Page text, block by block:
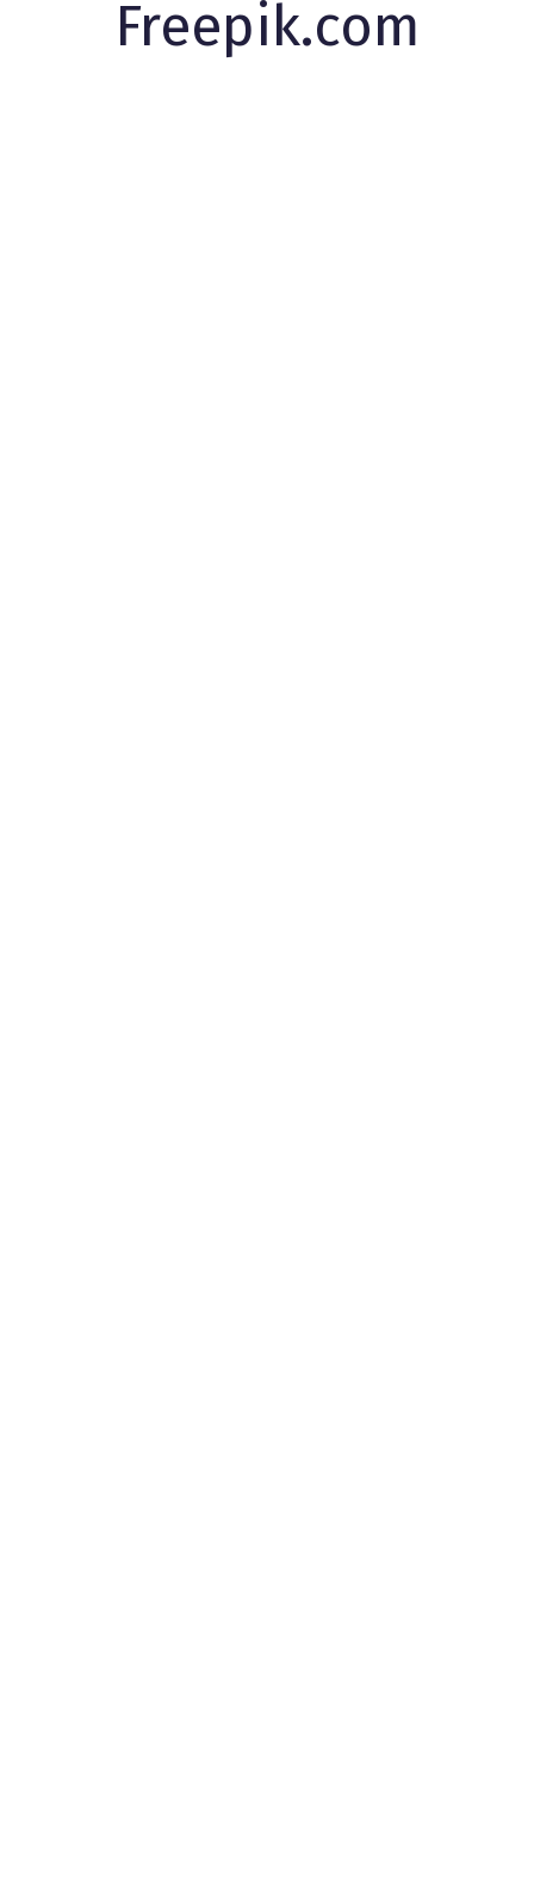
Freepik.com